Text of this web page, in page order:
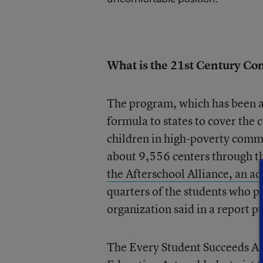
What is the 21st Century
The program, which has been
formula to states to cover the
children in high-poverty
about 9,556 centers through
the Afterschool Alliance, an
quarters of the students who
organization said in a report
The Every Student Succeeds